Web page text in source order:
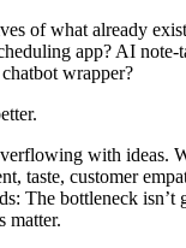
of what already
app? AI
wrapper?
with ideas.
taste, customer
The bottleneck isn’t
matter.